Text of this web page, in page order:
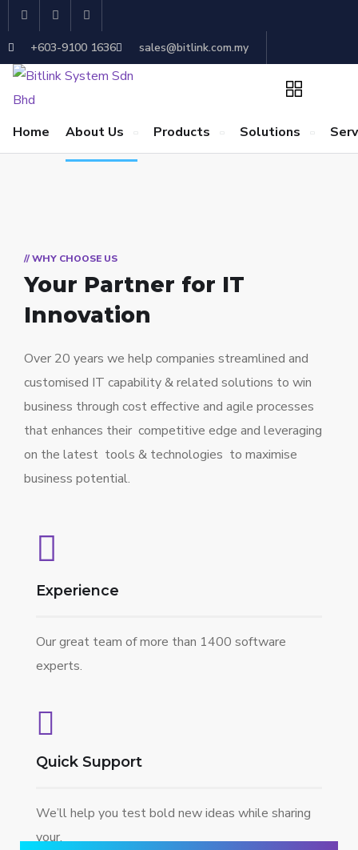
+603-9100 1636 sales@bitlink.com.my
Home About Us Products Solutions
// WHY CHOOSE US
Your Partner for IT
Innovation
Over 20 years we help companies streamlined and
customised IT capability & related solutions to win
business through cost effective and agile processes
that enhances their competitive edge and leveraging
on the latest tools & technologies to maximise
business potential.
Experience
Our great team of more than 1400 software
experts.
Quick Support
We’ll help you test bold new ideas while sharing
your.